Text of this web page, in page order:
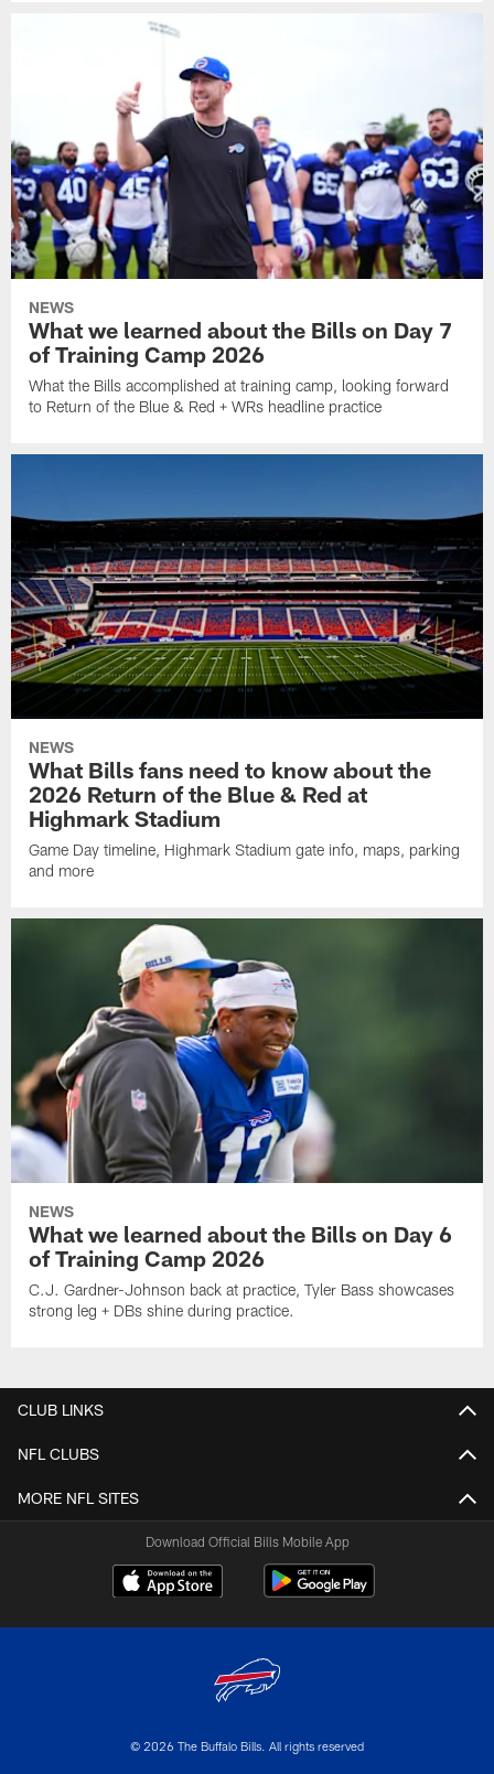
NEWS
What we learned about the Bills on Day 7
of Training Camp 2026
What the Bills accomplished at training camp, looking forward
to Return of the Blue & Red + WRs headline practice
NEWS
What Bills fans need to know about the
2026 Return of the Blue & Red at
Highmark Stadium
Game Day timeline, Highmark Stadium gate info, maps, parking
and more
NEWS
What we learned about the Bills on Day 6
of Training Camp 2026
C.J. Gardner-Johnson back at practice, Tyler Bass showcases
strong leg + DBs shine during practice.
CLUB LINKS
NFL CLUBS
MORE NFL SITES
Download Official Bills Mobile App
© 2026 The Buffalo Bills. All rights reserved